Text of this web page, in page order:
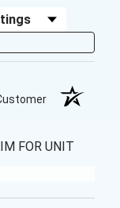
by Rating
FOR UNIT